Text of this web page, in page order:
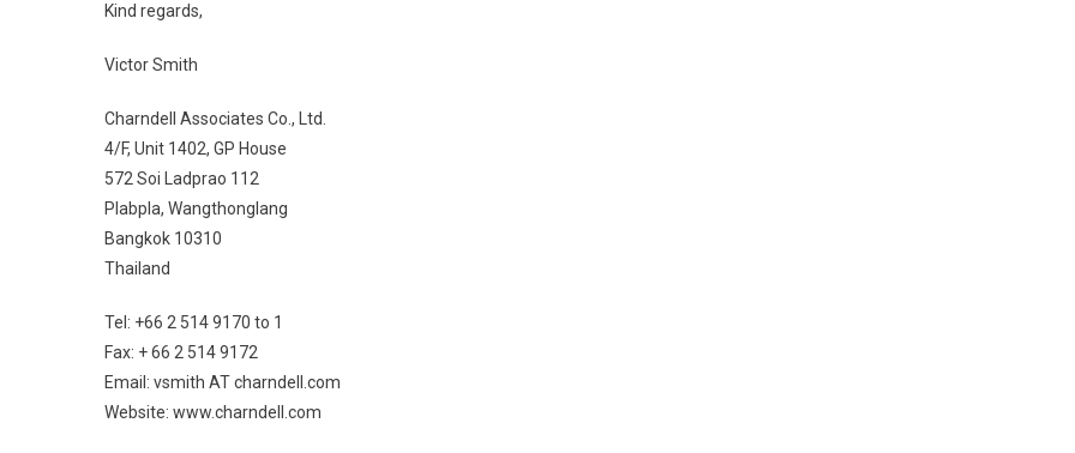
Kind regards,
Victor Smith
Charndell Associates Co., Ltd.
4/F, Unit 1402, GP House
572 Soi Ladprao 112
Plabpla, Wangthonglang
Bangkok 10310
Thailand
Tel: +66 2 514 9170 to 1
Fax: + 66 2 514 9172
Email: vsmith AT charndell.com
Website: www.charndell.com